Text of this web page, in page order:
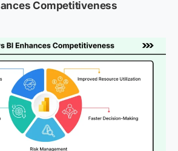
Competitiveness